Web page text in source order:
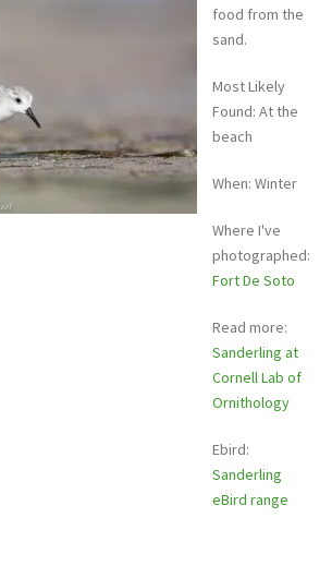
food from the
sand.
Most Likely
Found: At the
beach
When: Winter
Where I've
photographed:
Fort De Soto
Read more:
Sanderling at
Cornell Lab of
Ornithology
Ebird:
Sanderling
eBird range